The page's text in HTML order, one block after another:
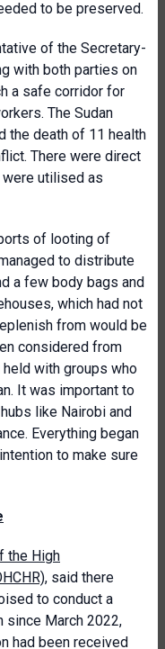
to be preserved.
of the Secretary-
with both parties on
a safe corridor for
The Sudan
the death of 11 health
There were direct
utilised as
of looting of
to distribute
a few body bags and
which had not
from would be
considered from
with groups who
It was important to
like Nairobi and
Everything began
to make sure
the High
, said there
to conduct a
since March 2022,
had been received